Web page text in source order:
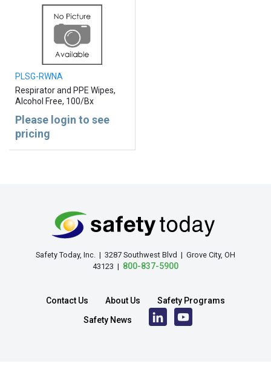
PLSG-RWNA
Respirator and PPE Wipes,
Alcohol Free, 100/Bx
Please login to see
pricing
Safety Today, Inc. | 3287 Southwest Blvd | Grove City, OH
43123 | 800-837-5900
Contact Us About Us
Safety Programs
Safety News